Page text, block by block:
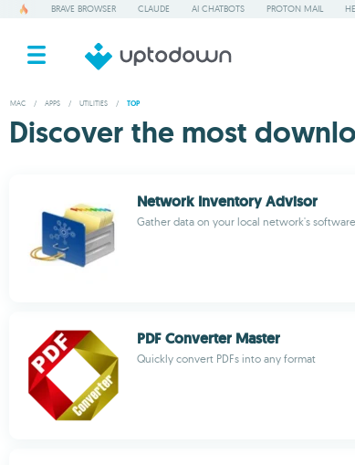
BRAVE BROWSER CLAUDE AI CHATBOTS PROTON MAIL
MAC / APPS / UTILITIES / TOP
Discover the most
Network Inventory Advisor
Gather data on your local network's
PDF Converter Master
Quickly convert PDFs into any format